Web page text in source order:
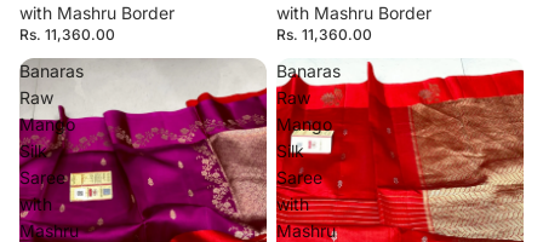
with Mashru Border
Rs. 11,360.00
with Mashru Border
Rs. 11,360.00
Banaras
Raw
Mango
Silk
Saree
with
Mashru
Banaras
Raw
Mango
Silk
Saree
with
Mashru